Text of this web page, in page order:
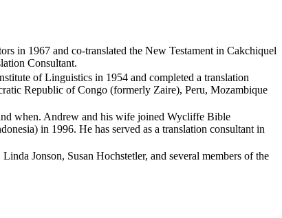
in 1967 and co-translated the New Testament in Cakchiquel
Consultant.
of Linguistics in 1954 and completed a translation
Republic of Congo (formerly Zaire), Peru, Mozambique
when. Andrew and his wife joined Wycliffe Bible
in 1996. He has served as a translation consultant in
Jonson, Susan Hochstetler, and several members of the